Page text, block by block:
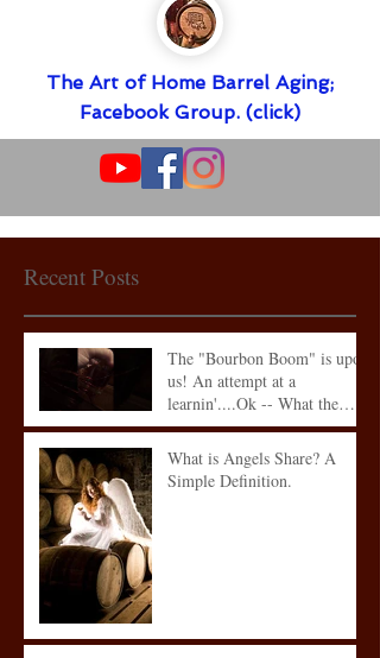
The Art of Home Barrel Aging;
Facebook Group. (click)
Recent Posts
The "Bourbon Boom" is upon
us! An attempt at a
learnin'....Ok -- What the
heck is what
What is Angels Share? A
Simple Definition.